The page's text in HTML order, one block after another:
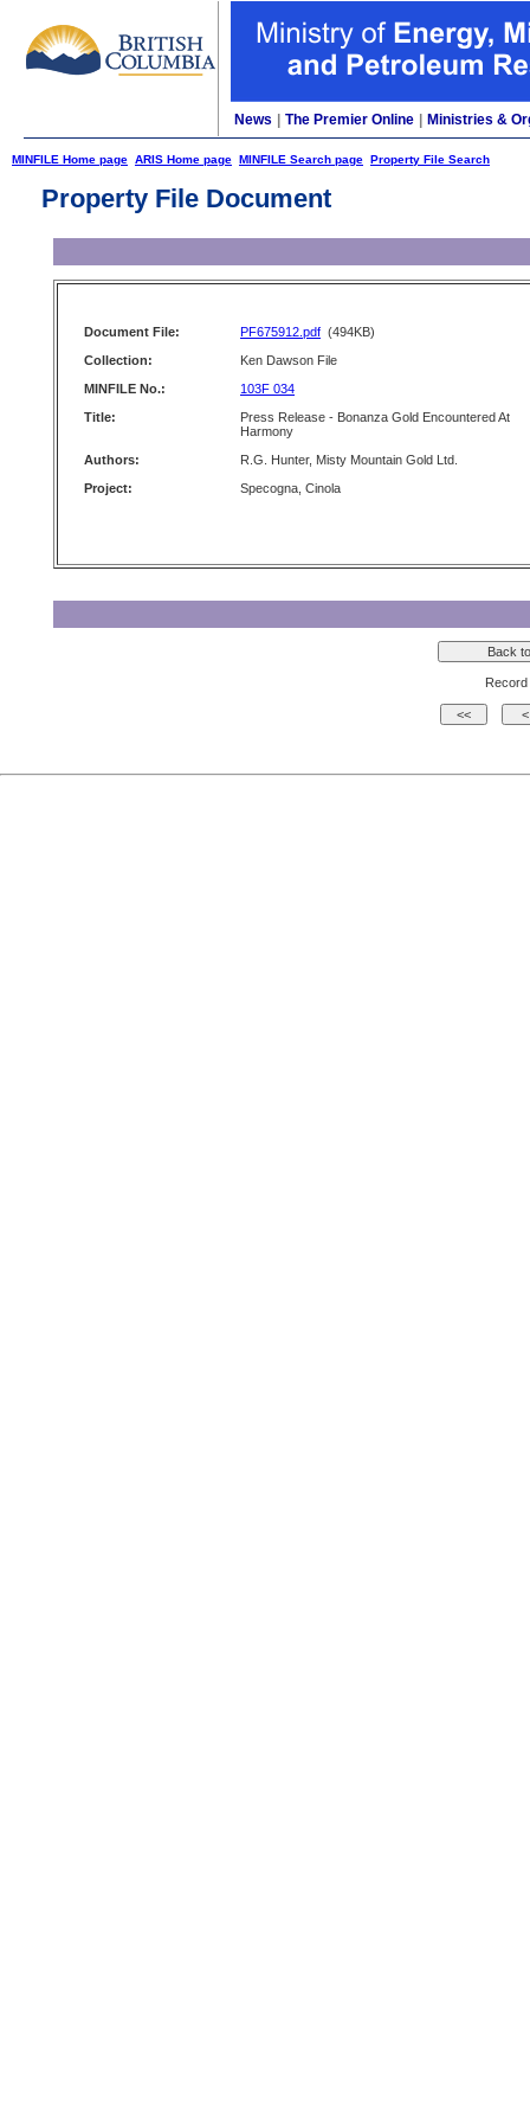
News The Premier Online Ministries &
MINFILE Home page ARIS Home page MINFILE Search page Property File Search
Property File Document
Document File: PF675912.pdf (494KB)
Collection:
Ken Dawson File
MINFILE No.:
103F 034
Title:
Press Release - Bonanza Gold Encountered At
Harmony
Authors:
R.G. Hunter, Misty Mountain Gold Ltd.
Project:
Specogna, Cinola